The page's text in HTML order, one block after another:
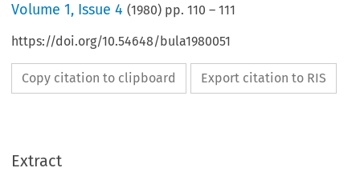
Volume1, Issue 4 (1980) pp.110 –111
https://doi.org/10.54648/bula1980051
Copy citation to clipboard Export citation to RIS
Extract